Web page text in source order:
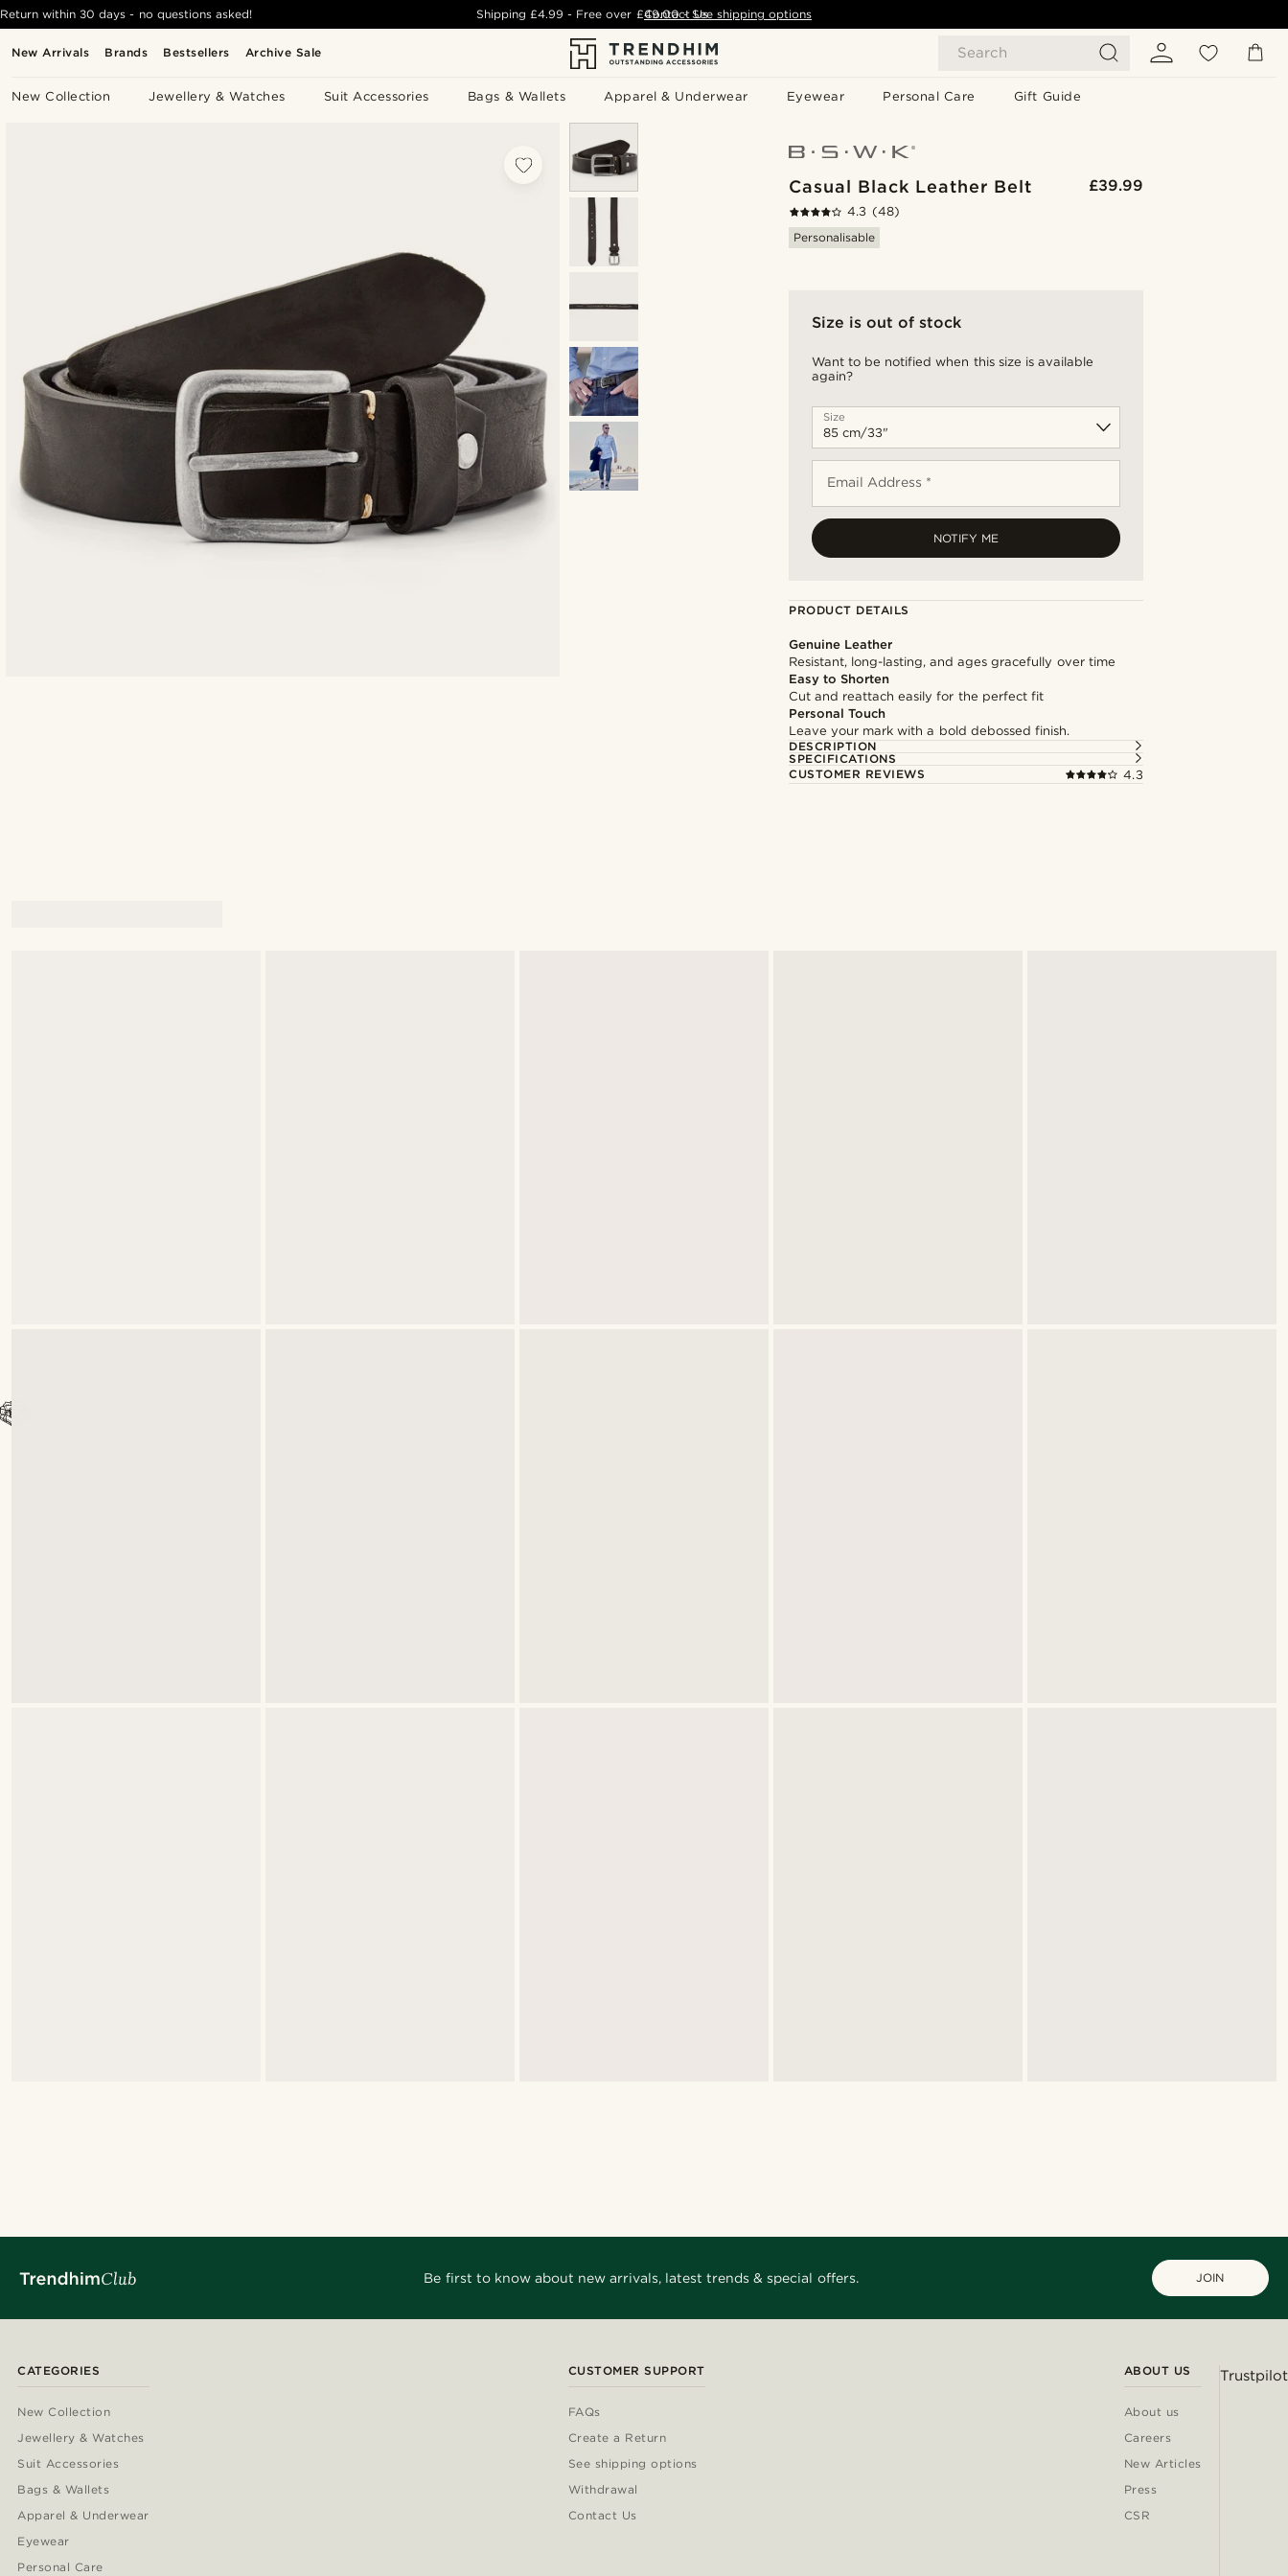
New Arrivals Brands Bestsellers Archive Sale Search
New Collection Jewellery & Watches Suit Accessories Bags & Wallets Apparel & Underwear Eyewear Personal Care Gift Guide
Return within 30 days - no questions asked! Shipping£4.99 - Free over £49.00 - See shipping options
Contact Us
Casual Black Leather Belt £39.99
4.3 (48)
Personalisable
Size is out of stock
Want to be notified when this size is available
again?
Size
Email Address *
NOTIFY ME
PRODUCT DETAILS
Genuine Leather
Resistant, long-lasting, and ages gracefully over time
Easy to Shorten
Cut and reattach easily for the perfect fit
Personal Touch
Leave your mark with a bold debossed finish.
DESCRIPTION
SPECIFICATIONS
CUSTOMER REVIEWS
4.3
Be first to know about new arrivals, latest trends & special offers. JOIN
CATEGORIES
New Collection
Jewellery & Watches
Suit Accessories
Bags & Wallets
Apparel & Underwear
Eyewear
Personal Care
CUSTOMER SUPPORT
FAQs
Create a Return
See shipping options
Withdrawal
Contact Us
ABOUT US
About us
Careers
New Articles
Press
CSR
Trustpilot